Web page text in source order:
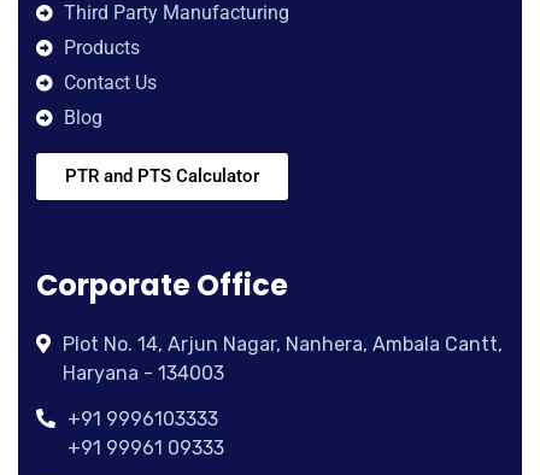
Third Party Manufacturing
Products
Contact Us
Blog
PTR and PTS Calculator
Corporate Office
Plot No. 14, Arjun Nagar, Nanhera, Ambala Cantt,
Haryana - 134003
+91 9996103333
+91 99961 09333